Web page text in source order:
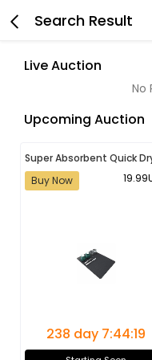
Search Result
Live Auction
No
Upcoming Auction
Super Absorbent Quick
Buy Now
238 day 7:44:19